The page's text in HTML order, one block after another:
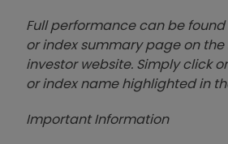
Full performance can be
or index summary page on
investor website. Simply click
or index name highlighted in
Important Information